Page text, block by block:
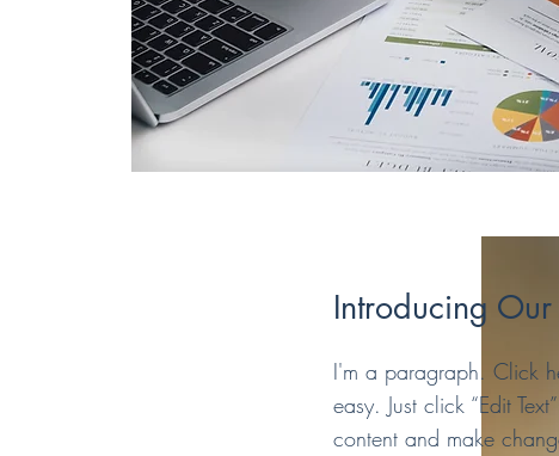
Introducing Our
I'm a paragraph. Click
easy. Just click “Edit
content and make